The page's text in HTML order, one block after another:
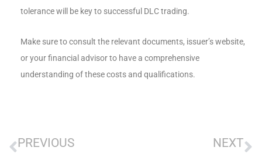
tolerance will be key to successful DLC trading.
Make sure to consult the relevant documents, issuer’s website,
or your financial advisor to have a comprehensive
understanding of these costs and qualifications.
PREVIOUS NEXT